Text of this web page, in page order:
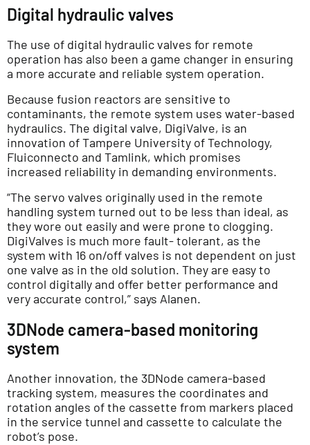
Digital hydraulic valves
The use of digital hydraulic valves for remote
operation has also been a game changer in ensuring
a more accurate and reliable system operation.
Because fusion reactors are sensitive to
contaminants, the remote system uses water-based
hydraulics. The digital valve, DigiValve, is an
innovation of Tampere University of Technology,
Fluiconnecto and Tamlink, which promises
increased reliability in demanding environments.
“The servo valves originally used in the remote
handling system turned out to be less than ideal, as
they wore out easily and were prone to clogging.
DigiValves is much more fault- tolerant, as the
system with 16 on/off valves is not dependent on just
one valve as in the old solution. They are easy to
control digitally and offer better performance and
very accurate control,” says Alanen.
3DNode camera-based monitoring
system
Another innovation, the 3DNode camera-based
tracking system, measures the coordinates and
rotation angles of the cassette from markers placed
in the service tunnel and cassette to calculate the
robot’s pose.